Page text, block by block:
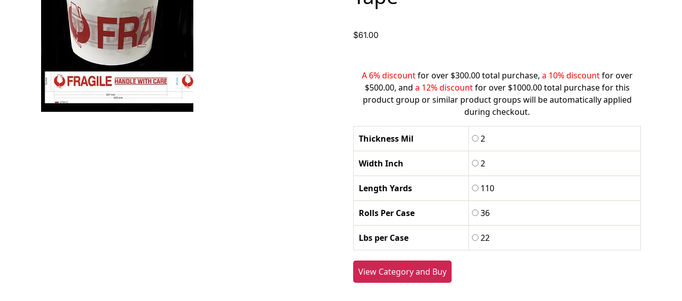
$61.00
A 6% discountfor over $300.00 total purchase, a 10% discountfor over
$500.00, and a 12% discountfor over $1000.00 total purchase for this
product group or similar product groups will be automatically applied
during checkout.
Thickness Mil 2
Width Inch 2
Length Yards 110
Rolls Per Case 36
Lbs per Case 22
View Category and Buy